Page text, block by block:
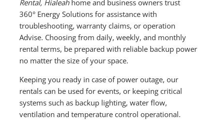
Rental, Hialeahhome and business owners trust
360° Energy Solutions for assistance with
troubleshooting, warranty claims, or operation
Advise. Choosing from daily, weekly, and monthly
rental terms, be prepared with reliable backup power
no matter the size of your space.
Keeping you ready in case of power outage, our
rentals can be used for events, or keeping critical
systems such as backup lighting, water flow,
ventilation and temperature control operational.